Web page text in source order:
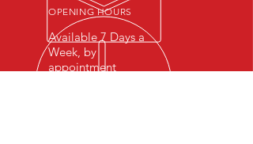
OPENING HOURS
Available 7 Days a
Week, by
appointment